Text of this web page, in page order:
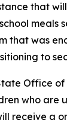
that
meals
that was
to
Office
who are
receive a